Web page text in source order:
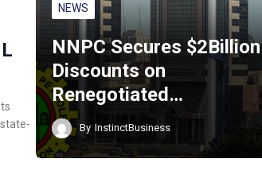
NEWS
NNPC Secures $2Billion
Discounts on
Renegotiated…
By InstinctBusiness